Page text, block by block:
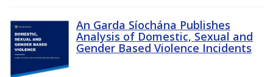
An Garda Síochána Publishes
Analysis of Domestic, Sexual and
Gender Based Violence Incidents